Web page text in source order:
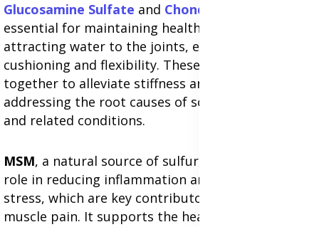
Glucosamine Sulfate and Chondroitin
essential for maintaining healthy cartilage by
attracting water to the joints, ensuring proper
cushioning and flexibility. These ingredients work
together to alleviate stiffness and pain,
addressing the root causes of sciatica, arthritis,
and related conditions.
MSM, a natural source of sulfur, plays a crucial
role in reducing inflammation and oxidative
stress, which are key contributors to nerve and
muscle pain. It supports the health of connective